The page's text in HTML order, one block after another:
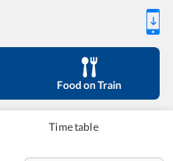
Food on Train
Time table